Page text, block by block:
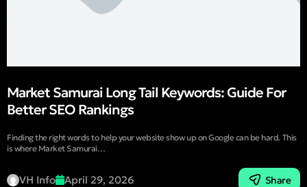
Market Samurai Long Tail Keywords: Guide For
Better SEO Rankings
Finding the right words to help your website show up on Google can be hard. This
is where Market Samurai…
VH Info April 29, 2026 Share